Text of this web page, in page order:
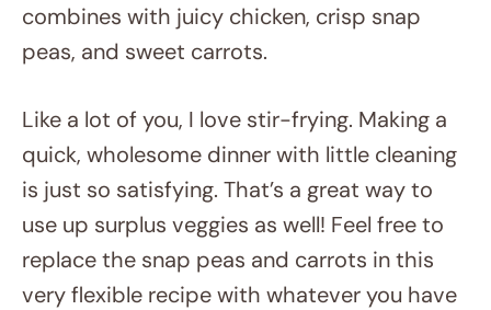
combines with juicy chicken, crisp snap
peas, and sweet carrots.
Like a lot of you, I love stir-frying. Making a
quick, wholesome dinner with little cleaning
is just so satisfying. That’s a great way to
use up surplus veggies as well! Feel free to
replace the snap peas and carrots in this
very flexible recipe with whatever you have